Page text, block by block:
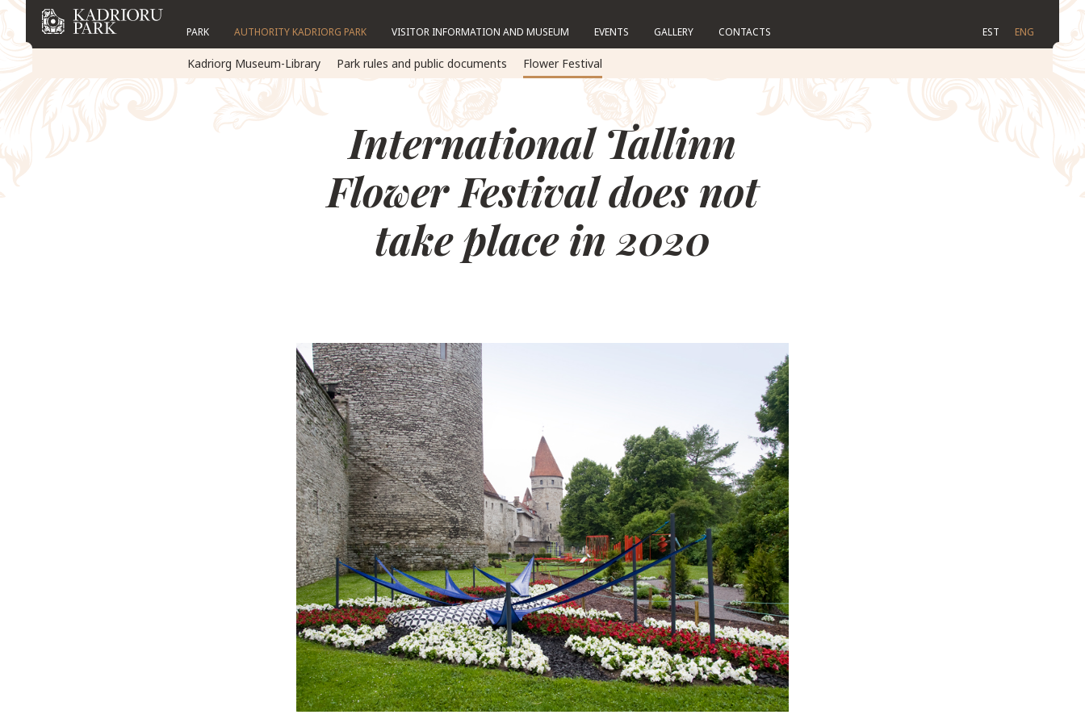
PARK AUTHORITY KADRIORG PARK VISITOR INFORMATION AND MUSEUM EVENTS GALLERY CONTACTS EST ENG
Kadriorg Museum-Library Park rules and public documents Flower Festival
International Tallinn
Flower Festival does not
take place in 2020